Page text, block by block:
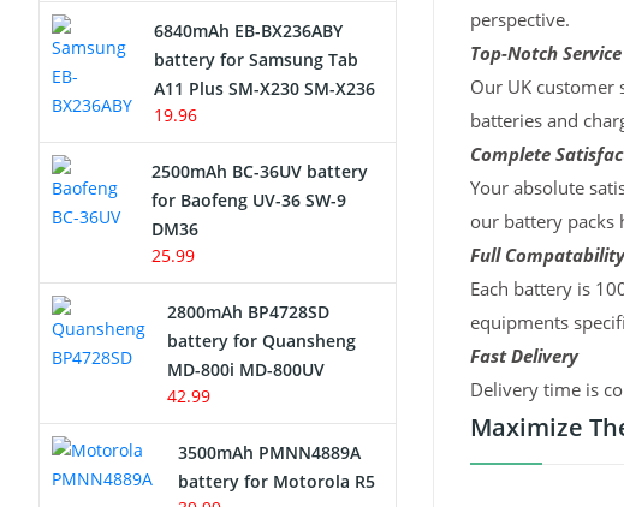
perspective.
Top-Notch Service
Our UK customer
batteries and
Complete
Your absolute
our battery packs
Full Compatability
Each battery is
equipments
Fast Delivery
Delivery time is
Maximize
6840mAh EB-BX236ABY
battery for Samsung Tab
A11 Plus SM-X230 SM-X236
19.96
2500mAh BC-36UV battery
for Baofeng UV-36 SW-9
DM36
25.99
2800mAh BP4728SD
battery for Quansheng
MD-800i MD-800UV
42.99
3500mAh PMNN4889A
battery for Motorola R5